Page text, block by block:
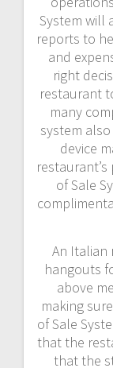
System will
reports to
and
right
restaurant
many
system
device
of Sale
An Italian
hangouts
above
making
of Sale
that the
that the